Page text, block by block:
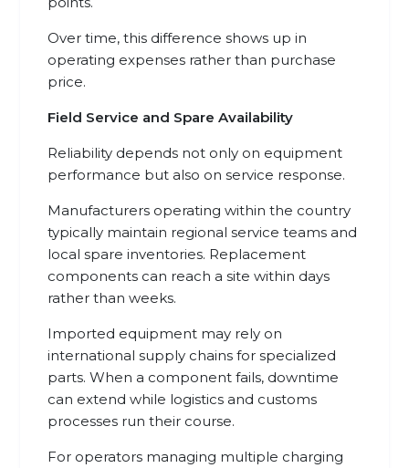
Over time, this difference shows up in
operating expenses rather than purchase
price.
Field Service and Spare Availability
Reliability depends not only on equipment
performance but also on service response.
Manufacturers operating within the country
typically maintain regional service teams and
local spare inventories. Replacement
components can reach a site within days
rather than weeks.
Imported equipment may rely on
international supply chains for specialized
parts. When a component fails, downtime
can extend while logistics and customs
processes run their course.
For operators managing multiple charging